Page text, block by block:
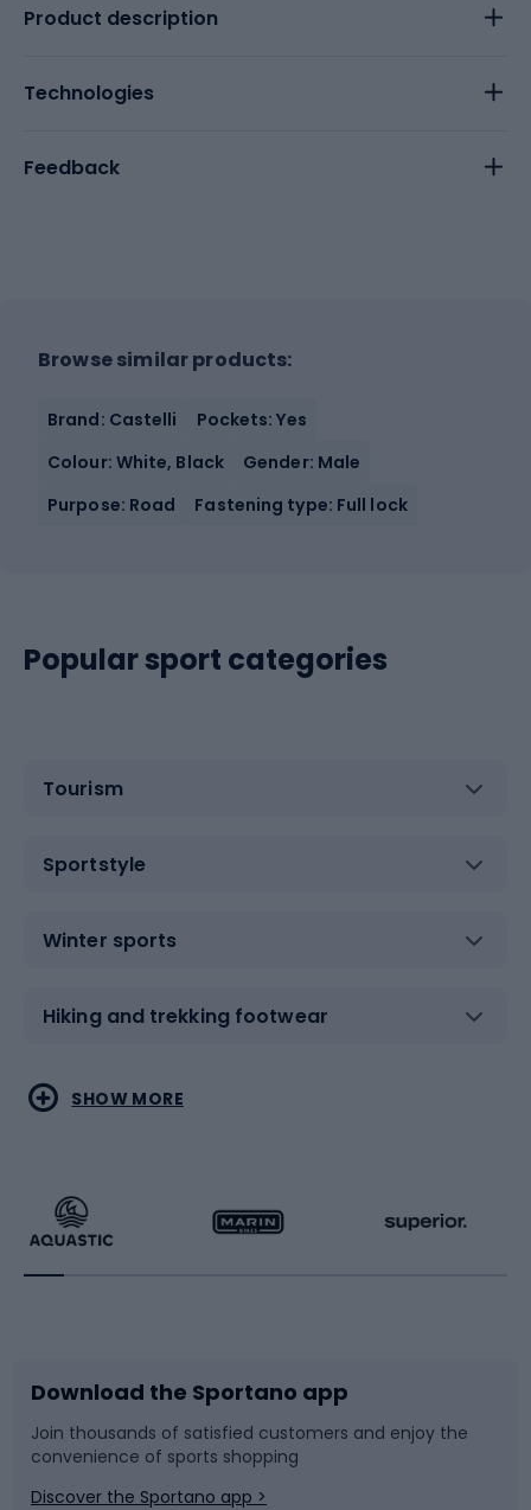
Product description
Technologies
Feedback
Browse similar products:
Brand: Castelli
Pockets: Yes
Colour: White, Black
Gender: Male
Purpose: Road
Fastening type: Full lock
Popular sport categories
Tourism
Sportstyle
Winter sports
Hiking and trekking footwear
Water sports
Running
Bike accessories
Bicycle parts
Combat sports
Racquet sports
Sledges and slides
Snowboard
SHOW MORE
Download the Sportano app
Join thousands of satisfied customers and enjoy the
convenience of sports shopping
Discover the Sportano app >